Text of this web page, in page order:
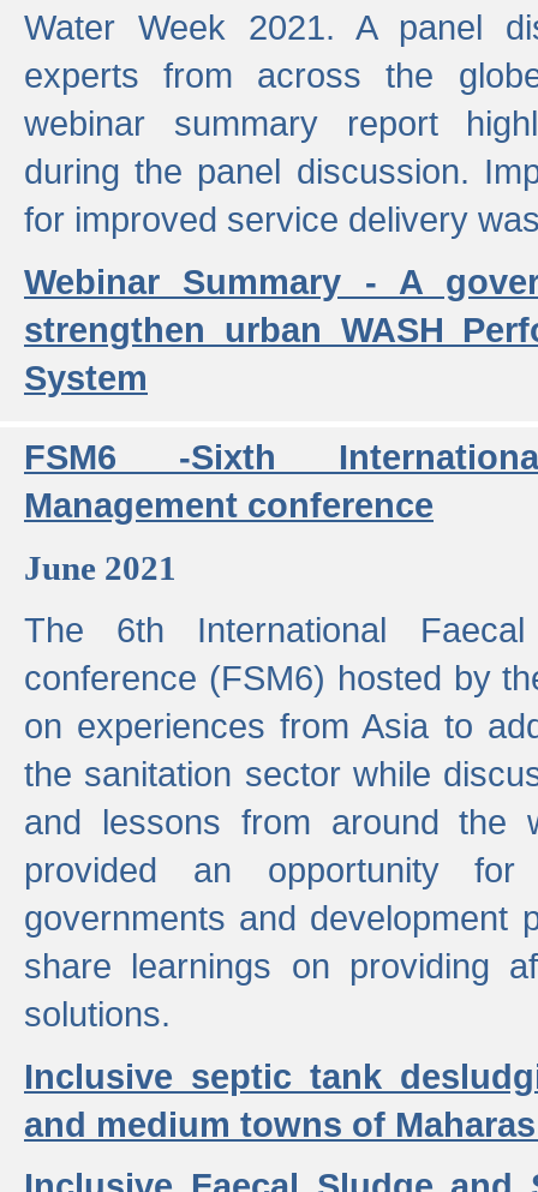
Water Week 2021. A panel
experts from across the
webinar summary report
during the panel discussion.
for improved service delivery
Webinar Summary - A
strengthen urban WASH
System
FSM6 -Sixth
Management conference
June 2021
The 6th International Faecal
conference (FSM6) hosted by
on experiences from Asia to
the sanitation sector while
and lessons from around the
provided an opportunity for
governments and development
share learnings on providing
solutions.
Inclusive septic tank
and medium towns of